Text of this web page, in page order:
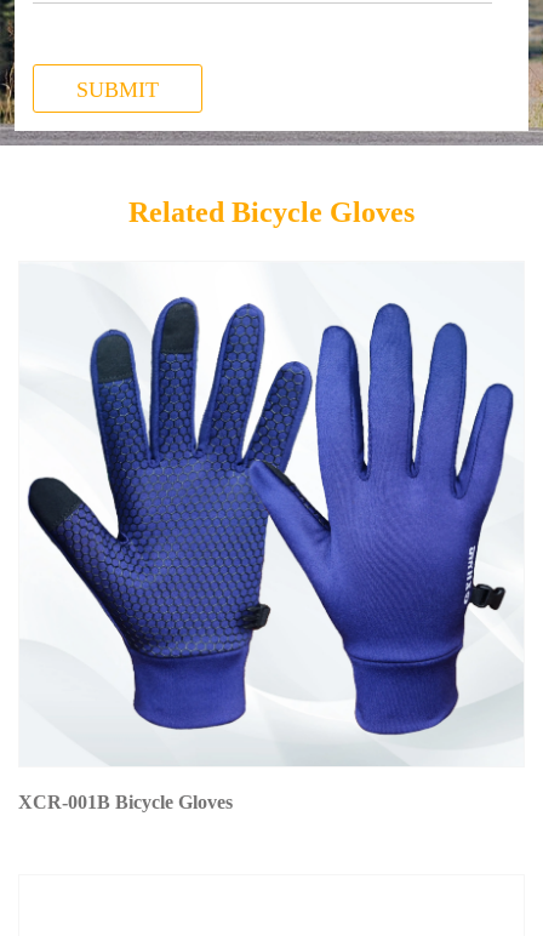
SUBMIT
Related Bicycle Gloves
XCR-001B Bicycle Gloves